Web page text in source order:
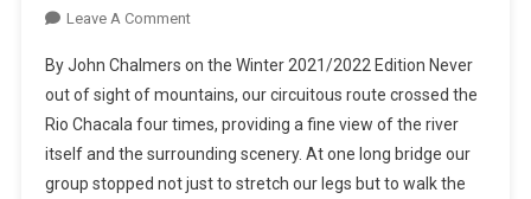
Leave A CommentOn
Quest
For
Cuzalapa
Coffee
–
By John Chalmers on the Winter 2021/2022 Edition Never
out of sight of mountains, our circuitous route crossed the
Rio Chacala four times, providing a fine view of the river
itself and the surrounding scenery. At one long bridge our
group stopped not just to stretch our legs but to walk the